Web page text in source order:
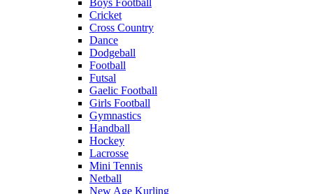
Cricket
Cross Country
Dance
Dodgeball
Football
Futsal
Gaelic Football
Girls Football
Gymnastics
Handball
Hockey
Lacrosse
Mini Tennis
Netball
New Age Kurling